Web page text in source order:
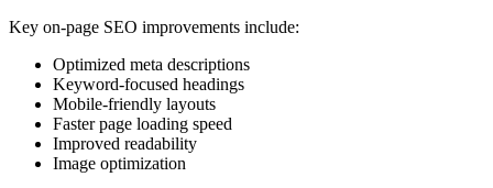
Key on-page SEO improvements include:
Optimized meta descriptions
Keyword-focused headings
Mobile-friendly layouts
Faster page loading speed
Improved readability
Image optimization